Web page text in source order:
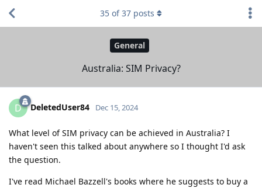
General
Australia: SIM Privacy?
35 of37 posts
D DeletedUser84 Dec 15, 2024
What level of SIM privacy can be achieved in Australia? I
haven't seen this talked about anywhere so I thought I'd ask
the question.
I've read Michael Bazzell's books where he suggests to buy a